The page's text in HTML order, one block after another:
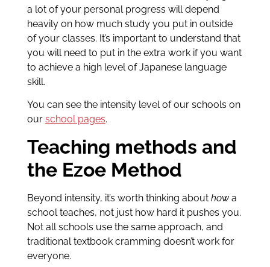
a lot of your personal progress will depend
heavily on how much study you put in outside
of your classes. It’s important to understand that
you will need to put in the extra work if you want
to achieve a high level of Japanese language
skill.
You can see the intensity level of our schools on
our school pages.
Teaching methods and
the Ezoe Method
Beyond intensity, it’s worth thinking about howa
school teaches, not just how hard it pushes you.
Not all schools use the same approach, and
traditional textbook cramming doesn’t work for
everyone.